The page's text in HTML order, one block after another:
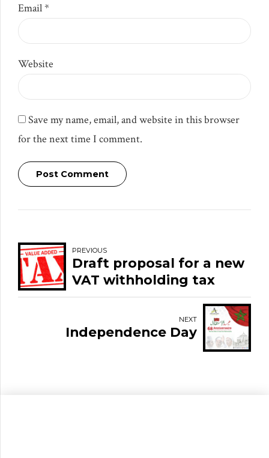
Email *
Website
Save my name, email, and website in this browser
for the next time I comment.
Post Comment
PREVIOUS
Draft proposal for a new
VAT withholding tax
NEXT
Independence Day